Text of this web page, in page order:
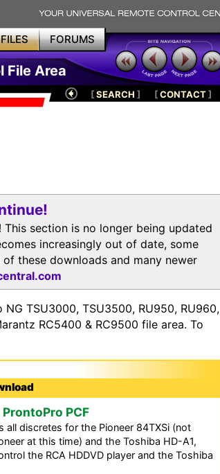
FILES FORUMS
File Area
[SEARCH ] [CONTACT]
This section is no longer being updated
increasingly out of date, some
these downloads and many newer
TSU3000, TSU3500, RU950, RU960,
RC5400 & RC9500 file area. To
PCF
all discretes for the Pioneer 84TXSi (not
at this time) and the Toshiba HD-A1,
the RCA HDDVD player and the Toshiba